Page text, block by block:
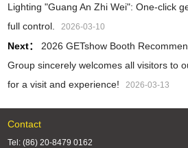
Lighting "Guang An Zhi Wei": One‑click
full control.
2026-03-10
Next：
2026 GETshow Booth
Group sincerely welcomes all visitors to
for a visit and experience!
2026-03-13
Contact
Tel: (86) 20-8479 0162